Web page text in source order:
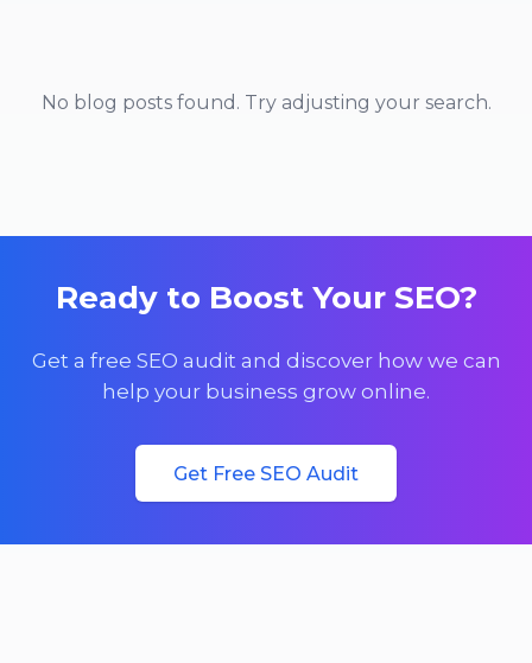
No blog posts found. Try adjusting your search.
Ready to Boost Your SEO?
Get a free SEO audit and discover how we can
help your business grow online.
Get Free SEO Audit